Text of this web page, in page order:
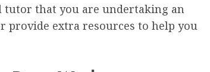
that you are undertaking an
extra resources to help you